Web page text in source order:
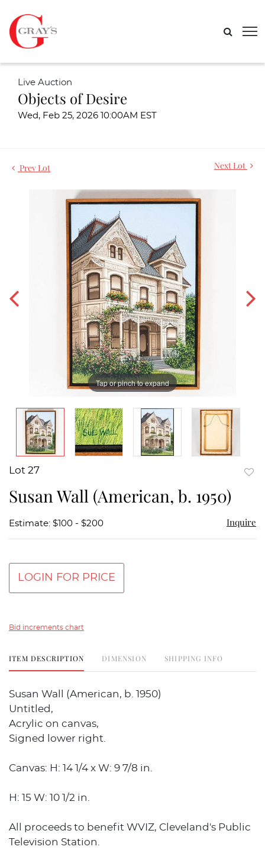
Live Auction
Objects of Desire
Wed, Feb 25, 2026 10:00AM EST
Prev Lot Next Lot
Tap or pinch to expand
Lot 27
Susan Wall (American, b. 1950)
Estimate: $100 - $200 Inquire
LOGIN FOR PRICE
Bid increments chart
ITEM DESCRIPTION DIMENSION SHIPPING INFO
Susan Wall (American, b. 1950)
Untitled,
Acrylic on canvas,
Signed lower right.
Canvas: H: 14 1/4 x W: 9 7/8 in.
H: 15 W: 10 1/2 in.
All proceeds to benefit WVIZ, Cleveland's Public
Television Station.